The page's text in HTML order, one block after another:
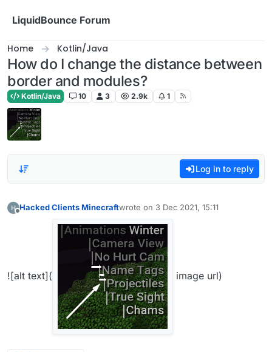
LiquidBounce Forum
Home Kotlin/Java
How do I change the distance between
border and modules?
Kotlin/Java 10 3 2.9k 1
Log in to reply
Hacked Clients Minecraftwrote on 3 Dec 2021, 15:11
last edited by
![alt text]( image url)